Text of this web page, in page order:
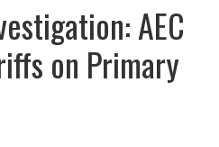
AEC
on Primary